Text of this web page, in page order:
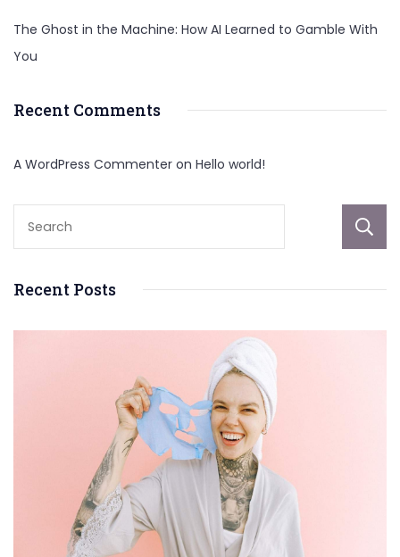
The Ghost in the Machine: How AI Learned to Gamble With
You
Recent Comments
A WordPress Commenter on Hello world!
Recent Posts